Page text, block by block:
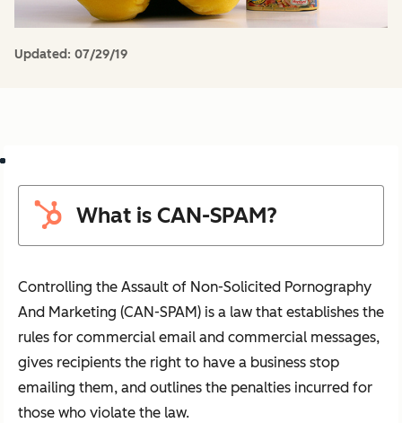
Updated: 07/29/19
What is CAN-SPAM?
Controlling the Assault of Non-Solicited Pornography
And Marketing (CAN-SPAM) is a law that establishes the
rules for commercial email and commercial messages,
gives recipients the right to have a business stop
emailing them, and outlines the penalties incurred for
those who violate the law.